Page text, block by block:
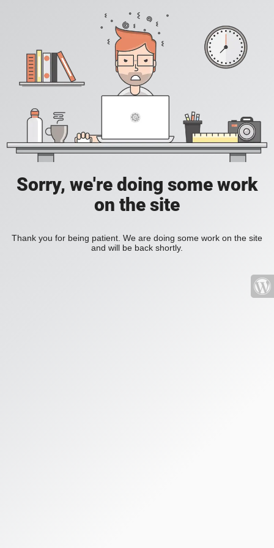
Sorry, we're doing some work
on the site
Thank you for being patient. We are doing some work on the site
and will be back shortly.